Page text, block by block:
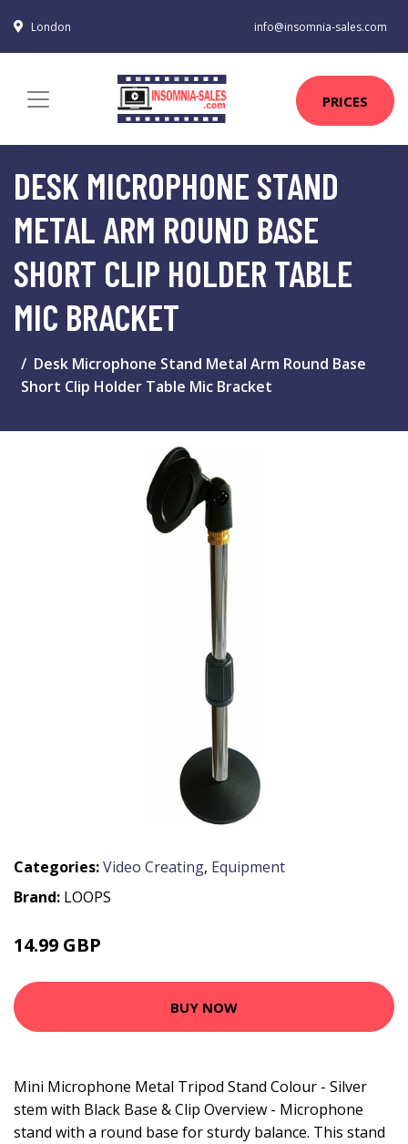
London info@insomnia-sales.com
PRICES
DESK MICROPHONE STAND
METAL ARM ROUND BASE
SHORT CLIP HOLDER TABLE
MIC BRACKET
Desk Microphone Stand Metal Arm Round Base
Short Clip Holder Table Mic Bracket
Categories:Video Creating, Equipment
Brand: LOOPS
14.99 GBP
BUY NOW
Mini Microphone Metal Tripod Stand Colour - Silver
stem with Black Base & Clip Overview - Microphone
stand with a round base for sturdy balance. This stand